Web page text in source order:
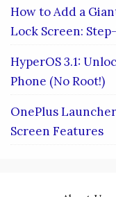
How to Add a
Lock Screen:
HyperOS 3.1:
Phone (No Root!)
OnePlus
Screen Features